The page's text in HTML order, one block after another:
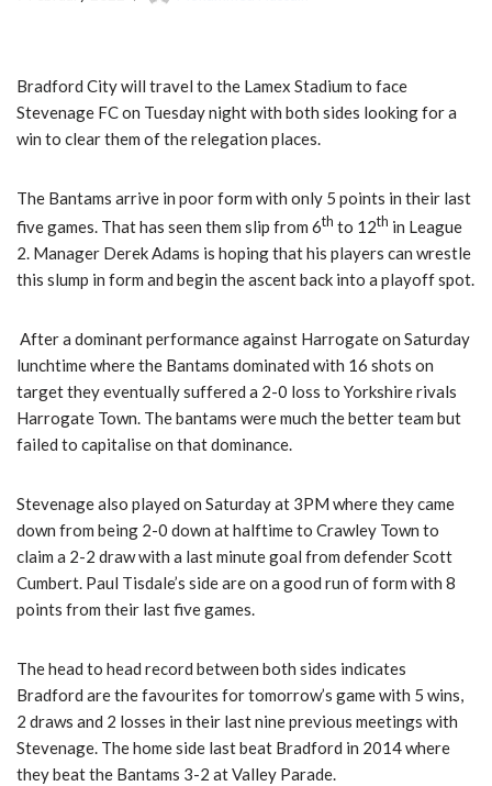
Bradford City will travel to the Lamex Stadium to face
Stevenage FC on Tuesday night with both sides looking for a
win to clear them of the relegation places.
The Bantams arrive in poor form with only 5 points in their last
five games. That has seen them slip from 6th to 12th in League
2. Manager Derek Adams is hoping that his players can wrestle
this slump in form and begin the ascent back into a playoff spot.
After a dominant performance against Harrogate on Saturday
lunchtime where the Bantams dominated with 16 shots on
target they eventually suffered a 2-0 loss to Yorkshire rivals
Harrogate Town. The bantams were much the better team but
failed to capitalise on that dominance.
Stevenage also played on Saturday at 3PM where they came
down from being 2-0 down at halftime to Crawley Town to
claim a 2-2 draw with a last minute goal from defender Scott
Cumbert. Paul Tisdale’s side are on a good run of form with 8
points from their last five games.
The head to head record between both sides indicates
Bradford are the favourites for tomorrow’s game with 5 wins,
2 draws and 2 losses in their last nine previous meetings with
Stevenage. The home side last beat Bradford in 2014 where
they beat the Bantams 3-2 at Valley Parade.